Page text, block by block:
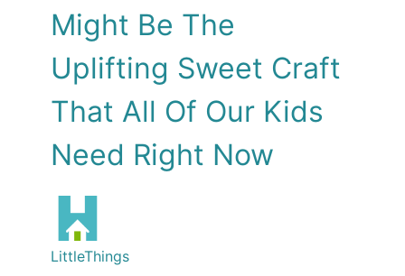
Might Be The
Uplifting Sweet Craft
That All Of Our Kids
Need Right Now
LittleThings